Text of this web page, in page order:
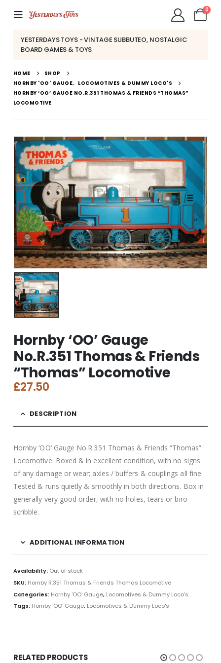
0
YESTERDAYS TOYS - VINTAGE SUBBUTEO, NOSTALGIC
BOARD GAMES & TOYS
HOME
SHOP
HORNBY 'OO' GAUGE, LOCOMOTIVES & DUMMY LOCO'S
HORNBY ‘OO’ GAUGE NO.R.351 THOMAS & FRIENDS “THOMAS”
LOCOMOTIVE
Hornby ‘OO’ Gauge
No.R.351 Thomas & Friends
“Thomas” Locomotive
£27.50
DESCRIPTION
Hornby ‘OO’ Gauge No.R.351 Thomas & Friends “Thomas”
Locomotive. Boxed & in excellent condition, with no signs
of any damage or wear; axles / buffers & couplings all fine.
Tested & runs quietly & smoothly in both directions. Box in
generally very good order, with no holes, tears or biro
scribble.
ADDITIONAL INFORMATION
Availability: Out of stock
SKU: Hornby R.351 Thomas & Friends Thomas Locomotive
Categories: Hornby 'OO' Gauge, Locomotives & Dummy Loco's
Tags: Hornby 'OO' Gauge, Locomotives & Dummy Loco's
RELATED PRODUCTS